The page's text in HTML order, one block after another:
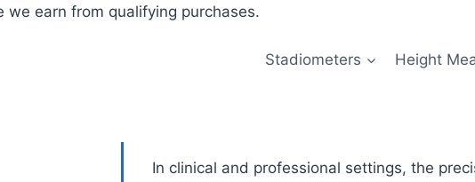
we earn from qualifying purchases.
Stadiometers Height
In clinical and professional settings, the